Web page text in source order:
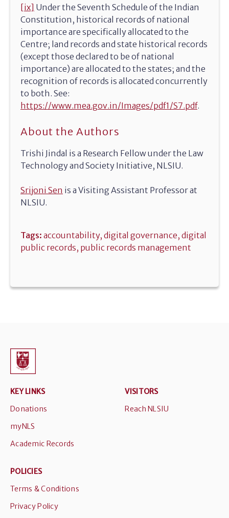
[ix] Under the Seventh Schedule of the Indian
Constitution, historical records of national
importance are specifically allocated to the
Centre; land records and state historical records
(except those declared to be of national
importance) are allocated to the states; and the
recognition of records is allocated concurrently
to both. See:
https://www.mea.gov.in/Images/pdf1/S7.pdf.
About the Authors
Trishi Jindal is a Research Fellow under the Law
Technology and Society Initiative, NLSIU.
Srijoni Sen is a Visiting Assistant Professor at
NLSIU.
Tags: accountability, digital governance, digital
public records, public records management
KEY LINKS
Donations
myNLS
Academic Records
VISITORS
Reach NLSIU
POLICIES
Terms & Conditions
Privacy Policy